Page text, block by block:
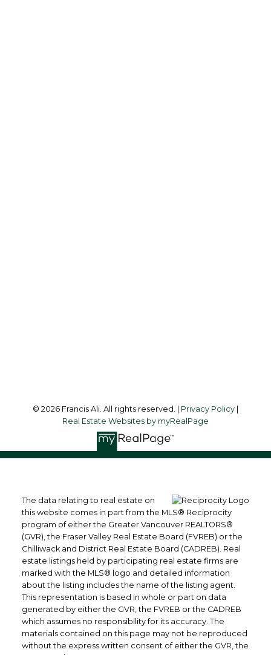
© 2026 Francis Ali. All rights reserved. | Privacy Policy
Real Estate Websites by myRealPage
The data relating to real estate on
this website comes in part from the MLS® Reciprocity
program of either the Greater Vancouver REALTORS®
(GVR), the Fraser Valley Real Estate Board (FVREB) or the
Chilliwack and District Real Estate Board (CADREB). Real
estate listings held by participating real estate firms are
marked with the MLS® logo and detailed information
about the listing includes the name of the listing agent.
This representation is based in whole or part on data
generated by either the GVR, the FVREB or the CADREB
which assumes no responsibility for its accuracy. The
materials contained on this page may not be reproduced
without the express written consent of either the GVR, the